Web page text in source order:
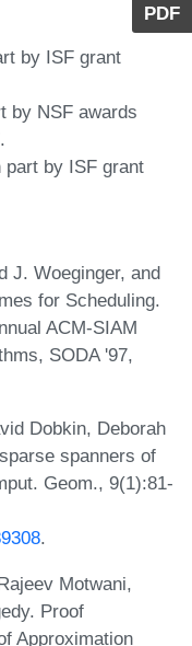
PDF
by ISF grant
by NSF awards
part by ISF grant
J. Woeginger, and
for Scheduling.
ACM-SIAM
SODA '97,
Dobkin, Deborah
spanners of
Geom., 9(1):81-
.
Motwani,
Proof
Approximation